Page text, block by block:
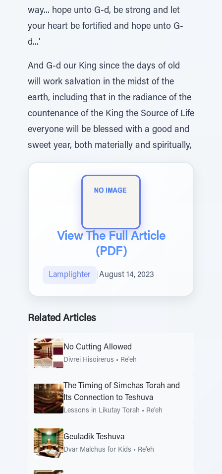
way... hope unto G-d, be strong and let
your heart be fortified and hope unto G-
d...'
And G-d our King since the days of old
will work salvation in the midst of the
earth, including that in the radiance of the
countenance of the King the Source of Life
everyone will be blessed with a good and
sweet year, both materially and spiritually,
View The Full Article
(PDF)
Lamplighter August 14, 2023
Related Articles
No Cutting Allowed
Divrei Hisoirerus • Re'eh
The Timing of Simchas Torah and
Its Connection to Teshuva
Lessons in Likutay Torah • Re'eh
Geuladik Teshuva
Dvar Malchus for Kids • Re'eh